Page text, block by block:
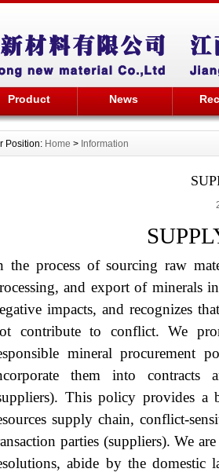
Product News
Position: Home > Information
the process of sourcing raw
and export of minerals
impacts, and recognizes
contribute to conflict. We
mineral procurement
them into contracts
This policy provides a
supply chain, conflict-
parties (suppliers). We
abide by the domestic